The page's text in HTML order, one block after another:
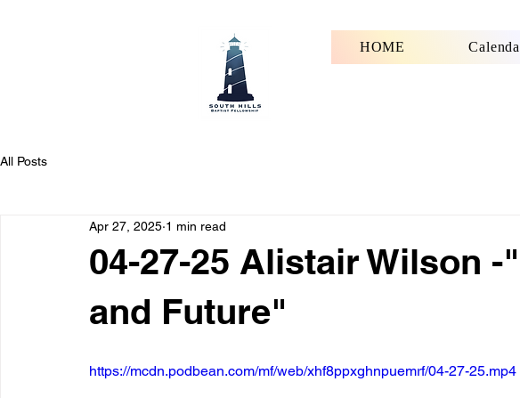
HOME
All Posts
04-27-25 Alistair Wilson -
and Future"
Apr 27, 2025 1 min read
https://mcdn.podbean.com/mf/web/xhf8ppxghnpuemrf/04-27-25.mp4